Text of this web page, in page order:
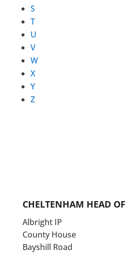
S
T
U
V
W
X
Y
Z
CHELTENHAM HEAD
Albright IP
County House
Bayshill Road